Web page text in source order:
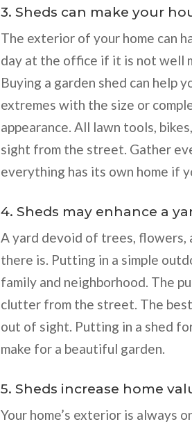
3. Sheds can make your
The exterior of your home can
day at the office if it is not well
Buying a garden shed can help
extremes with the size or
appearance. All lawn tools,
sight from the street. Gather
everything has its own home if
4. Sheds may enhance a
A yard devoid of trees,
there is. Putting in a simple
family and neighborhood. The
clutter from the street. The
out of sight. Putting in a shed
make for a beautiful garden.
5. Sheds increase home
Your home’s exterior is always